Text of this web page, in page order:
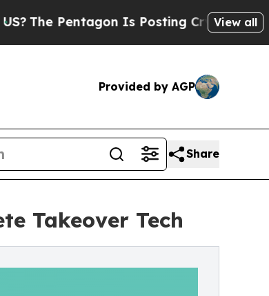
Is Posting Cryptic BiblicalView all
Provided by AGP
Share
Takeover Tech